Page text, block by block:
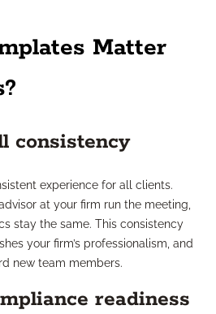
Matter
consistency
experience for all clients.
at your firm run the meeting,
stay the same. This consistency
your firm’s professionalism, and
new team members.
readiness